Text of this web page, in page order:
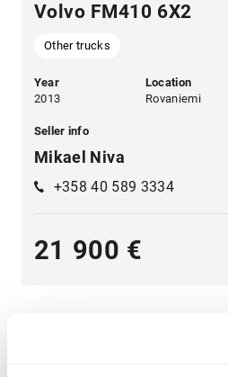
Volvo FM410 6X2
Other trucks
Year
2013
Location
Rovaniemi
Seller info
Mikael Niva
+358 40 589 3334
21 900 €